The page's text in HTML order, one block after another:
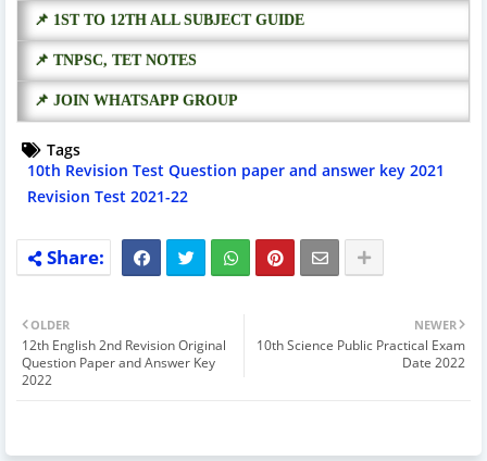
📌 1ST TO 12TH ALL SUBJECT GUIDE
📌 TNPSC, TET NOTES
📌 JOIN WHATSAPP GROUP
Tags
10th Revision Test Question paper and answer key 2021
Revision Test 2021-22
NEWER
10th Science Public Practical Exam
Date 2022
OLDER
12th English 2nd Revision Original
Question Paper and Answer Key
2022